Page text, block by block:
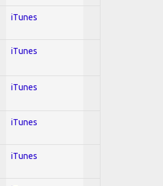
iTunes
iTunes
iTunes
iTunes
iTunes